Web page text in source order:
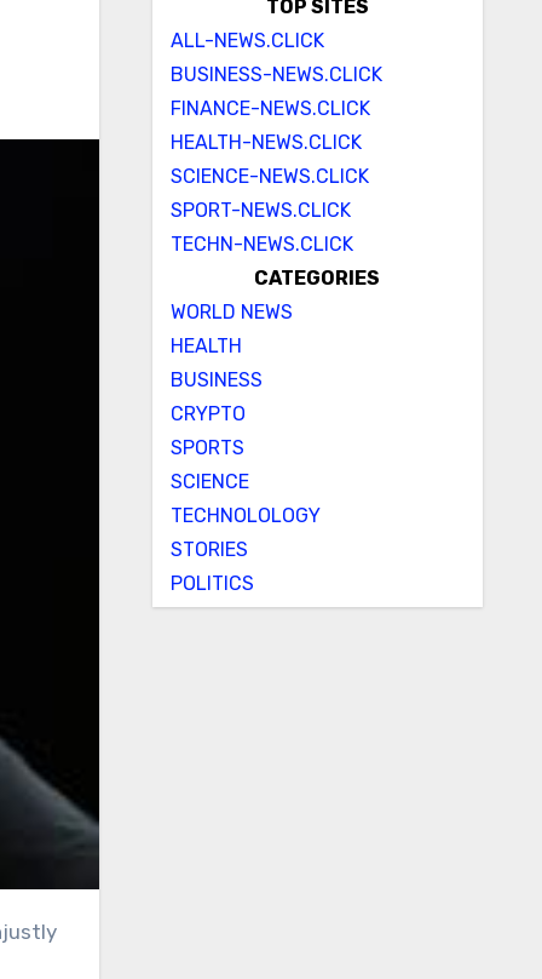
TOP SITES
ALL-NEWS.CLICK
BUSINESS-NEWS.CLICK
FINANCE-NEWS.CLICK
HEALTH-NEWS.CLICK
SCIENCE-NEWS.CLICK
SPORT-NEWS.CLICK
TECHN-NEWS.CLICK
CATEGORIES
WORLD NEWS
HEALTH
BUSINESS
CRYPTO
SPORTS
SCIENCE
TECHNOLOLOGY
STORIES
POLITICS